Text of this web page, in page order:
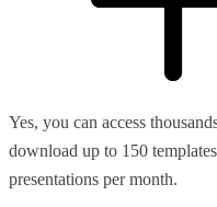
Yes, you can access
download up to 150
presentations per month.